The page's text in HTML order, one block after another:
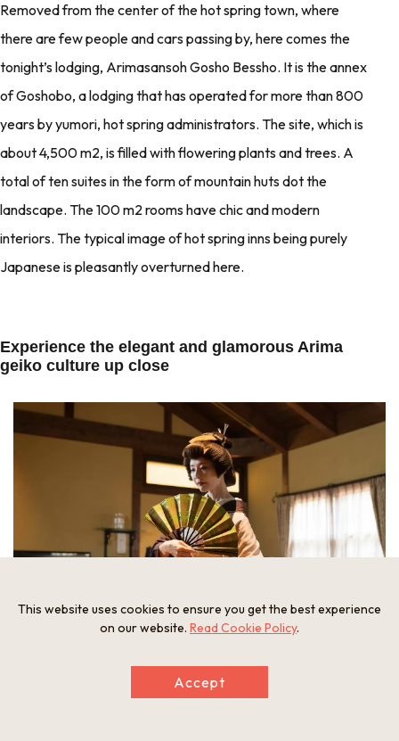
Removed from the center of the hot spring town, where
there are few people and cars passing by, here comes the
tonight’s lodging, Arimasansoh Gosho Bessho. It is the annex
of Goshobo, a lodging that has operated for more than 800
years by yumori, hot spring administrators. The site, which is
about 4,500 m2, is filled with flowering plants and trees. A
total of ten suites in the form of mountain huts dot the
landscape. The 100 m2 rooms have chic and modern
interiors. The typical image of hot spring inns being purely
Japanese is pleasantly overturned here.
Experience the elegant and glamorous Arima
geiko culture up close
In the drawing room of the suite, a real geiko performs a private
dance.
This website uses cookies to ensure you get the best experience
on our website. Read Cookie Policy.
Accept